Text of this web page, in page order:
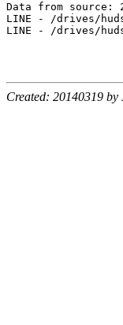
Data from source:
LINE - /drives/
LINE - /drives/
Created: 20140319 by